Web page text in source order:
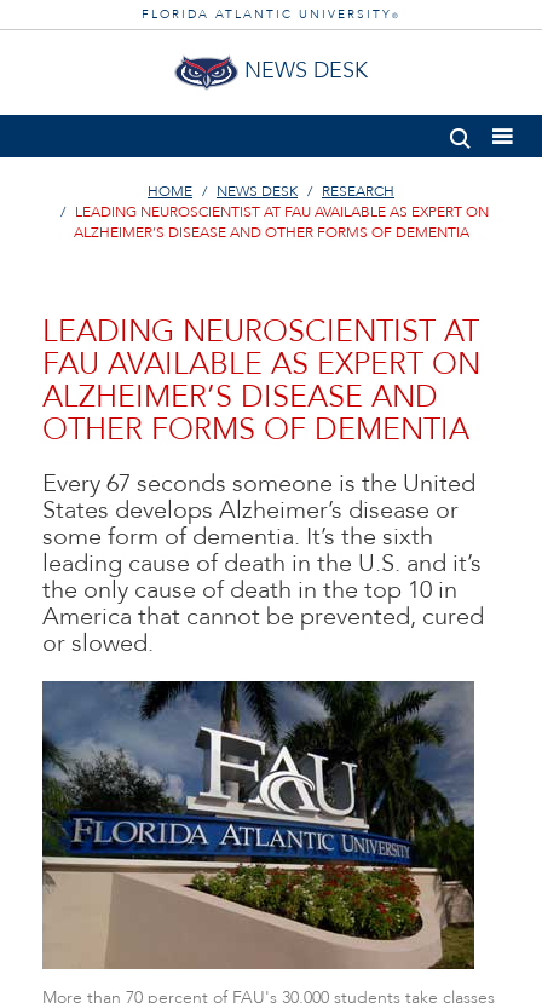
FLORIDA ATLANTIC UNIVERSITY ®
NEWS DESK
HOME NEWS DESK
RESEARCH
LEADING NEUROSCIENTIST AT FAU AVAILABLE AS EXPERT ON
ALZHEIMER’S DISEASE AND OTHER FORMS OF DEMENTIA
LEADING NEUROSCIENTIST AT
FAU AVAILABLE AS EXPERT ON
ALZHEIMER’S DISEASE AND
OTHER FORMS OF DEMENTIA
Every 67 seconds someone is the United
States develops Alzheimer’s disease or
some form of dementia. It’s the sixth
leading cause of death in the U.S. and it’s
the only cause of death in the top 10 in
America that cannot be prevented, cured
or slowed.
More than 70 percent of FAU's 30,000 students take classes